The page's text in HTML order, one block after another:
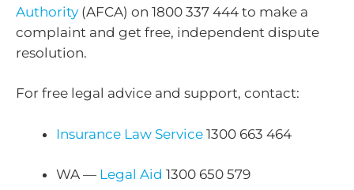
Authority (AFCA) on 1800 337 444 to make a
complaint and get free, independent dispute
resolution.
For free legal advice and support, contact:
Insurance Law Service 1300 663 464
WA — Legal Aid 1300 650 579